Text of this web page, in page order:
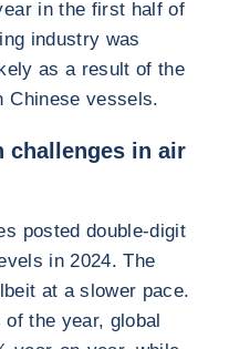
in the first half of
industry was
as a result of the
Chinese vessels.
challenges in air
posted double-digit
in 2024. The
at a slower pace.
the year, global